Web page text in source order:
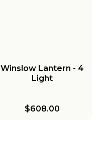
Winslow Lantern - 4
Light
$608.00